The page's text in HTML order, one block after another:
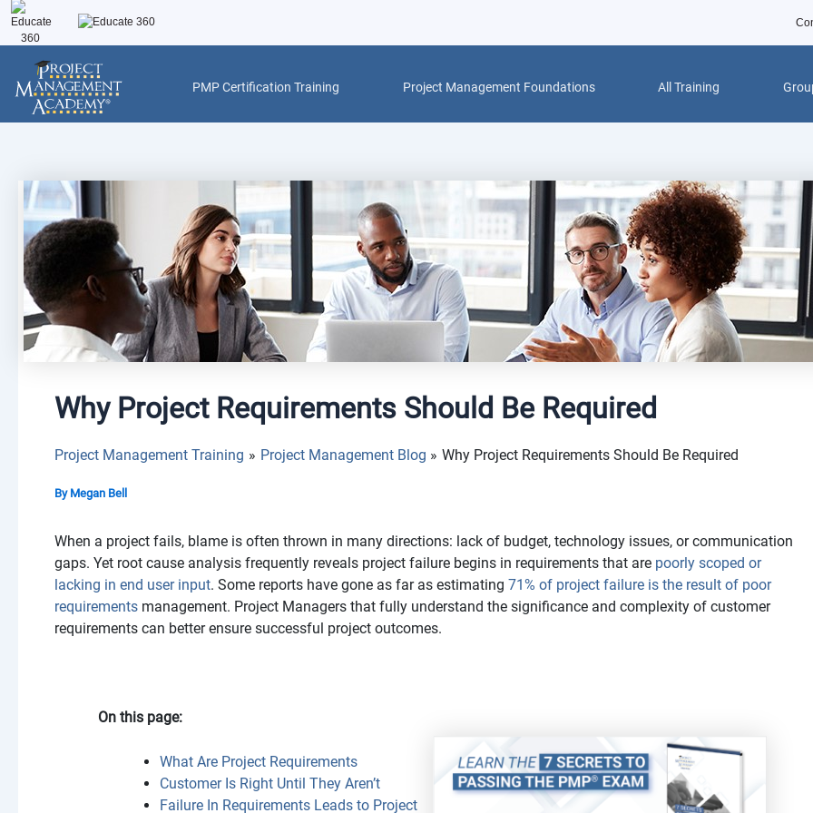
PMP Certification Training Project Management Foundations All Training
Skip
Why Project Requirements Should Be Required
Project Management Training Project Management Blog Why Project Requirements Should Be Required
By Megan Bell
When a project fails, blame is often thrown in many directions: lack of budget, technology issues, or communication
gaps. Yet root cause analysis frequently reveals project failure begins in requirements that are poorly scoped or
lacking in end user input. Some reports have gone as far as estimating 71% of project failure is the result of poor
requirements management. Project Managers that fully understand the significance and complexity of customer
requirements can better ensure successful project outcomes.
On this page:
What Are Project Requirements
Customer Is Right Until They Aren’t
Failure In Requirements Leads to Project